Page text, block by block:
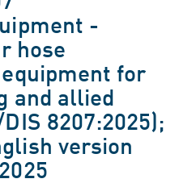
-
hose
for
and allied
8207:2025);
version